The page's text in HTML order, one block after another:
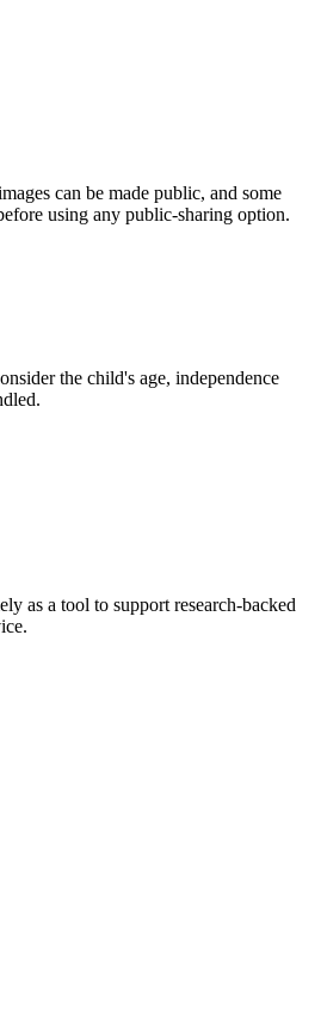
can be made public, and some
using any public-sharing option.
the child's age, independence
as a tool to support research-backed